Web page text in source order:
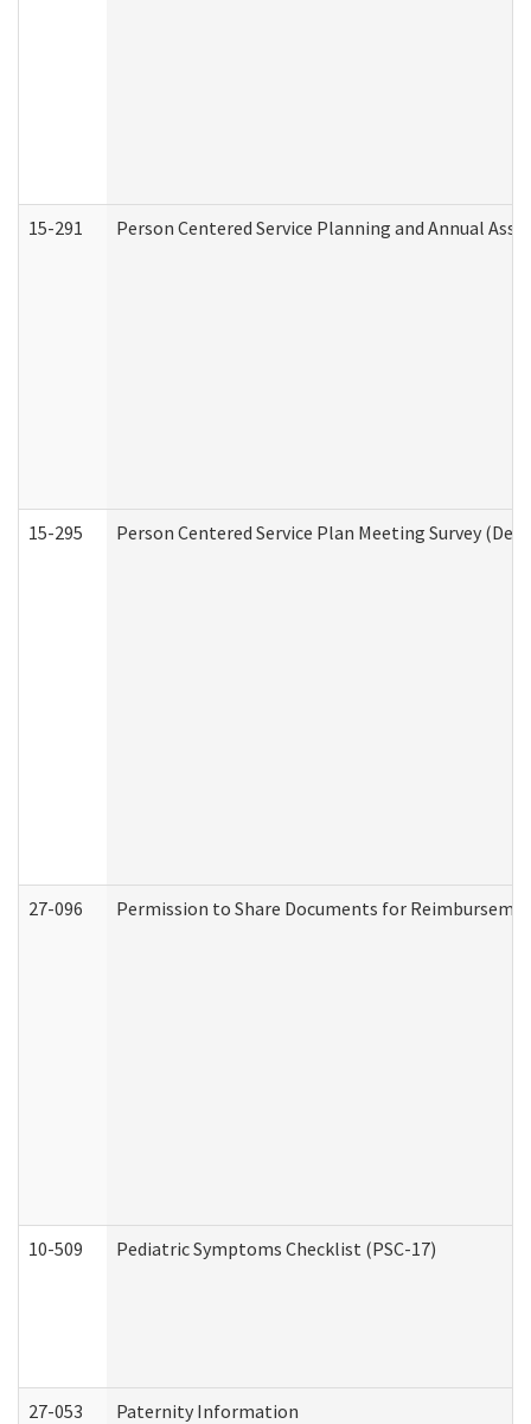
15-291 Person Centered Service Planning and Annual
15-295 Person Centered Service Plan Meeting Survey
27-096 Permission to Share Documents for
10-509 Pediatric Symptoms Checklist (PSC-17)
27-053 Paternity Information